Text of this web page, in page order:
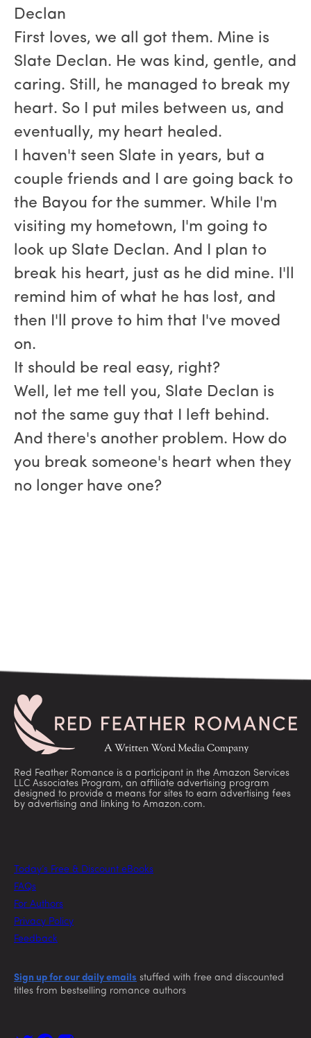
Declan
First loves, we all got them. Mine is
Slate Declan. He was kind, gentle, and
caring. Still, he managed to break my
heart. So I put miles between us, and
eventually, my heart healed.
I haven't seen Slate in years, but a
couple friends and I are going back to
the Bayou for the summer. While I'm
visiting my hometown, I'm going to
look up Slate Declan. And I plan to
break his heart, just as he did mine. I'll
remind him of what he has lost, and
then I'll prove to him that I've moved
on.
It should be real easy, right?
Well, let me tell you, Slate Declan is
not the same guy that I left behind.
And there's another problem. How do
you break someone's heart when they
no longer have one?
Red Feather Romance is a participant in the Amazon Services
LLC Associates Program, an affiliate advertising program
designed to provide a means for sites to earn advertising fees
by advertising and linking to Amazon.com.
Today’s Free & Discount eBooks
FAQs
For Authors
Privacy Policy
Feedback
Sign up for our daily emails stuffed with free and discounted
titles from bestselling romance authors